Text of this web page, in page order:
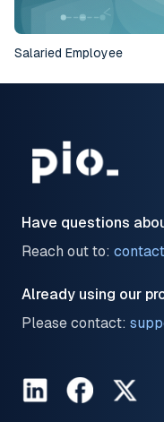
Salaried Employee
Have questions
Reach out to:
Already using our
Please contact:
LinkedInFacebookTwitter